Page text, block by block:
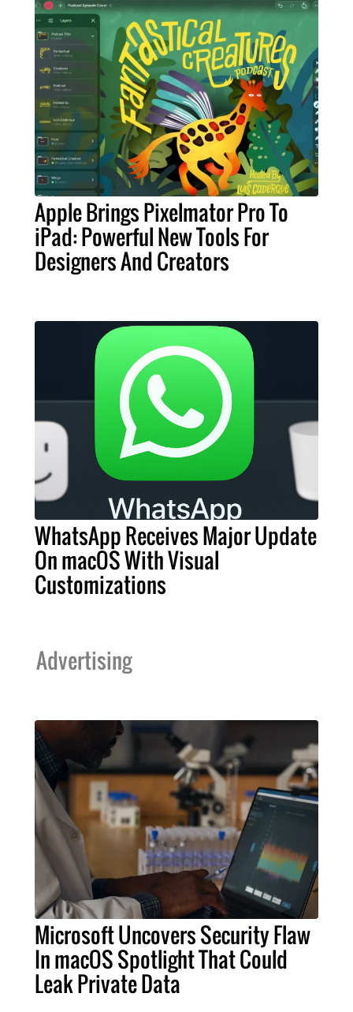
Apple Brings Pixelmator Pro To
iPad: Powerful New Tools For
Designers And Creators
WhatsApp Receives Major Update
On macOS With Visual
Customizations
Advertising
Microsoft Uncovers Security Flaw
In macOS Spotlight That Could
Leak Private Data